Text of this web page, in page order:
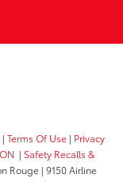
| Terms Of Use | Privacy
| Safety Recalls &
Rouge | 9150 Airline